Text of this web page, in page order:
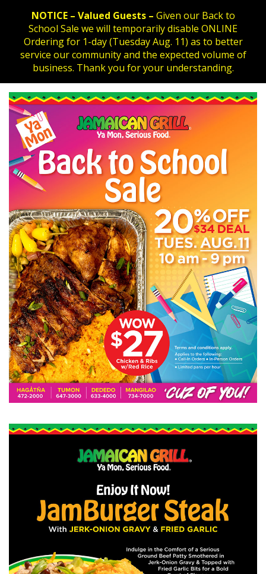
NOTICE – Valued Guests – Given our Back to
School Sale we will temporarily disable ONLINE
Ordering for 1-day (Tuesday Aug. 11) as to better
service our community and the expected volume of
business. Thank you for your understanding.